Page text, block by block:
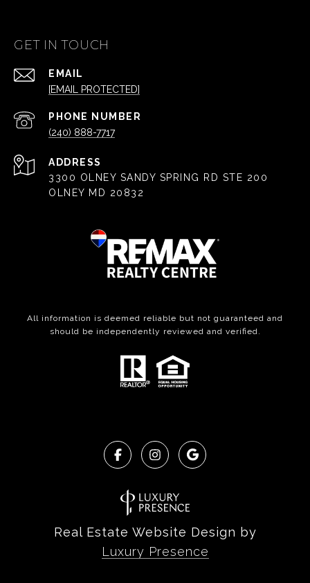
GET IN TOUCH
EMAIL
[EMAIL PROTECTED]
PHONE NUMBER
(240) 888-7717
ADDRESS
3300 OLNEY SANDY SPRING RD STE 200
OLNEY MD 20832
All information is deemed reliable but not guaranteed and
should be independently reviewed and verified.
Real Estate Website Design by
Luxury Presence